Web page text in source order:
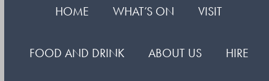
HOME WHAT’S ON VISIT
FOOD AND DRINK ABOUT US HIRE